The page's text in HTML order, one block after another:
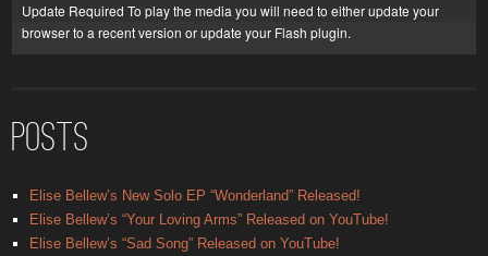
Update Required To play the media you will need to either update your
browser to a recent version or update your Flash plugin.
POSTS
Elise Bellew’s New Solo EP “Wonderland” Released!
Elise Bellew’s “Your Loving Arms” Released on YouTube!
Elise Bellew’s “Sad Song” Released on YouTube!